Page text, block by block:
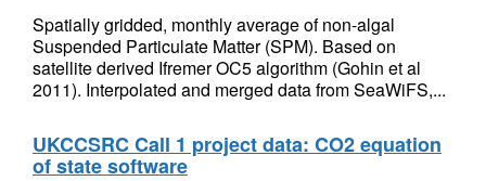
Spatially gridded, monthly average of non-algal
Suspended Particulate Matter (SPM). Based on
satellite derived Ifremer OC5 algorithm (Gohin et al
2011). Interpolated and merged data from SeaWiFS,...
UKCCSRC Call 1 project data: CO2 equation
of state software